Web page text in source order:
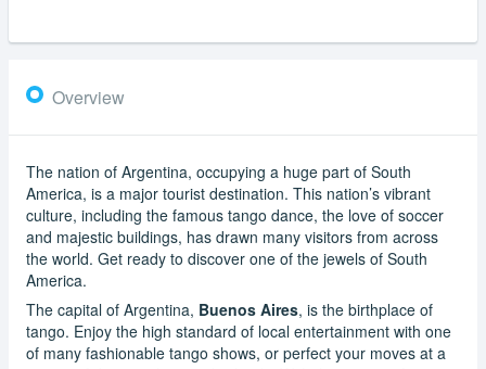
Overview
The nation of Argentina, occupying a huge part of South
America, is a major tourist destination. This nation’s vibrant
culture, including the famous tango dance, the love of soccer
and majestic buildings, has drawn many visitors from across
the world. Get ready to discover one of the jewels of South
America.
The capital of Argentina, Buenos Aires, is the birthplace of
tango. Enjoy the high standard of local entertainment with one
of many fashionable tango shows, or perfect your moves at a